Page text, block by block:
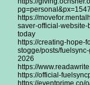
https://
saver-official-
today
https://creating-hope-
stogge/posts/
2026
https://
https://official-
https://eventprime.co/